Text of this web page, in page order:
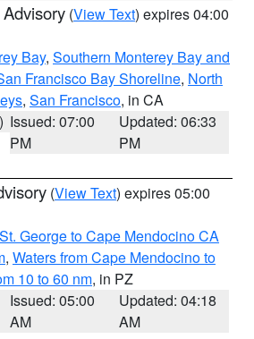
(View Text) expires 04:00
Bay, Southern Monterey Bay and
Francisco Bay Shoreline, North
, San Francisco, in CA
Issued: 07:00
PM
Updated: 06:33
PM
(View Text) expires 05:00
George to Cape Mendocino CA
, Waters from Cape Mendocino to
10 to 60 nm, in PZ
Issued: 05:00
AM
Updated: 04:18
AM